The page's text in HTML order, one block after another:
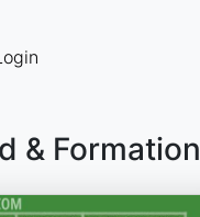
& Formation